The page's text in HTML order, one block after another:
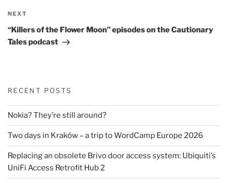
Next
Post
NEXT
“Killers of the Flower Moon” episodes on the Cautionary
Tales podcast
RECENT POSTS
Nokia? They’re still around?
Two days in Kraków – a trip to WordCamp Europe 2026
Replacing an obsolete Brivo door access system: Ubiquiti’s
UniFi Access Retrofit Hub 2